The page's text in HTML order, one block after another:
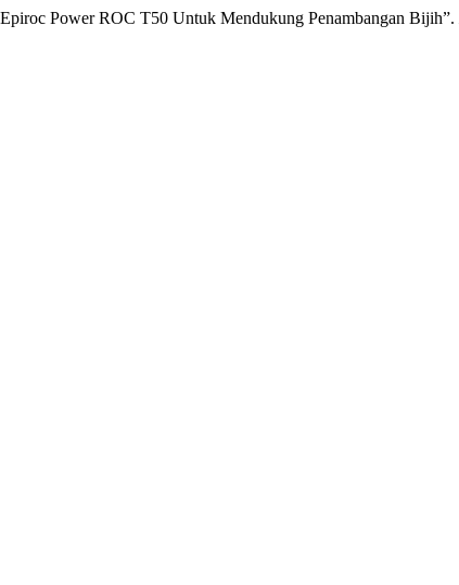
Power ROC T50 Untuk Mendukung Penambangan Bijih”.